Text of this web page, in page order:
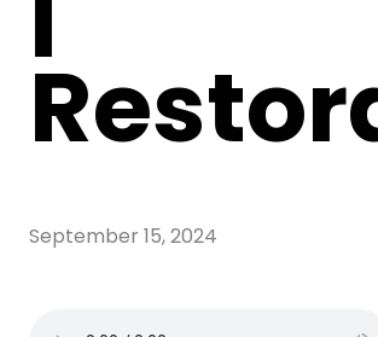
September 15, 2024